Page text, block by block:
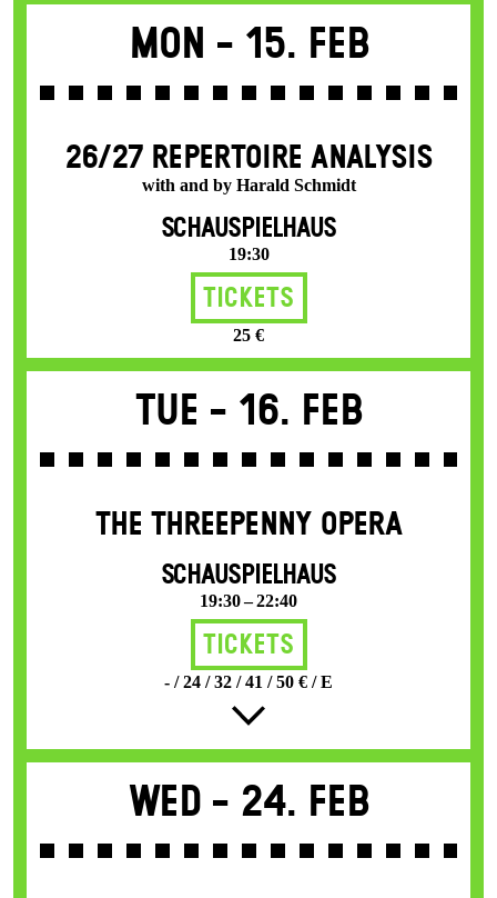
Mon - 15. Feb
26/27 REPERTOIRE ANALYSIS
with and by Harald Schmidt
SCHAUSPIELHAUS
19:30
Tickets
25 €
Tue - 16. Feb
THE THREE­PENNY OPERA
SCHAUSPIELHAUS
19:30 – 22:40
Tickets
- / 24 / 32 / 41 / 50 € / E
Wed - 24. Feb